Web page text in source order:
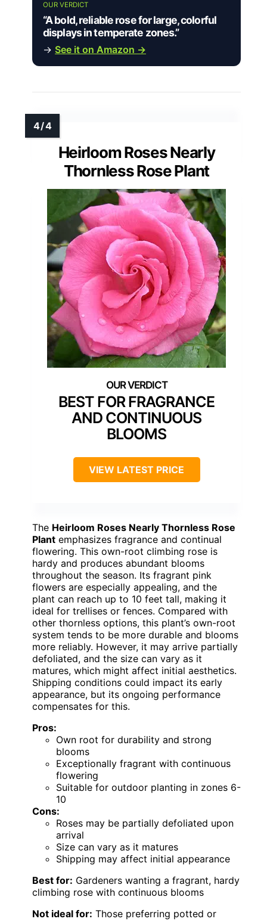
OUR VERDICT
“A bold, reliable rose for large, colorful
displays in temperate zones.”
→ See it on Amazon →
Heirloom Roses Nearly
Thornless Rose Plant
BEST FOR FRAGRANCE
AND CONTINUOUS
BLOOMS
VIEW LATEST PRICE
The Heirloom Roses Nearly Thornless Rose
Plant emphasizes fragrance and continual
flowering. This own-root climbing rose is
hardy and produces abundant blooms
throughout the season. Its fragrant pink
flowers are especially appealing, and the
plant can reach up to 10 feet tall, making it
ideal for trellises or fences. Compared with
other thornless options, this plant’s own-root
system tends to be more durable and blooms
more reliably. However, it may arrive partially
defoliated, and the size can vary as it
matures, which might affect initial aesthetics.
Shipping conditions could impact its early
appearance, but its ongoing performance
compensates for this.
Pros:
Own root for durability and strong
blooms
Exceptionally fragrant with continuous
flowering
Suitable for outdoor planting in zones 6-
10
Cons:
Roses may be partially defoliated upon
arrival
Size can vary as it matures
Shipping may affect initial appearance
Best for: Gardeners wanting a fragrant, hardy
climbing rose with continuous blooms
Not ideal for: Those preferring potted or